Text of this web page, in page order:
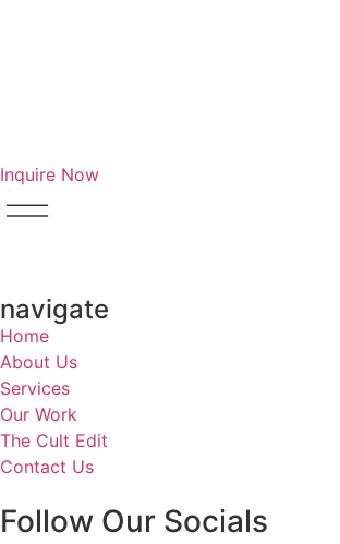
Inquire Now
navigate
Home
About Us
Services
Our Work
The Cult Edit
Contact Us
Follow Our Socials